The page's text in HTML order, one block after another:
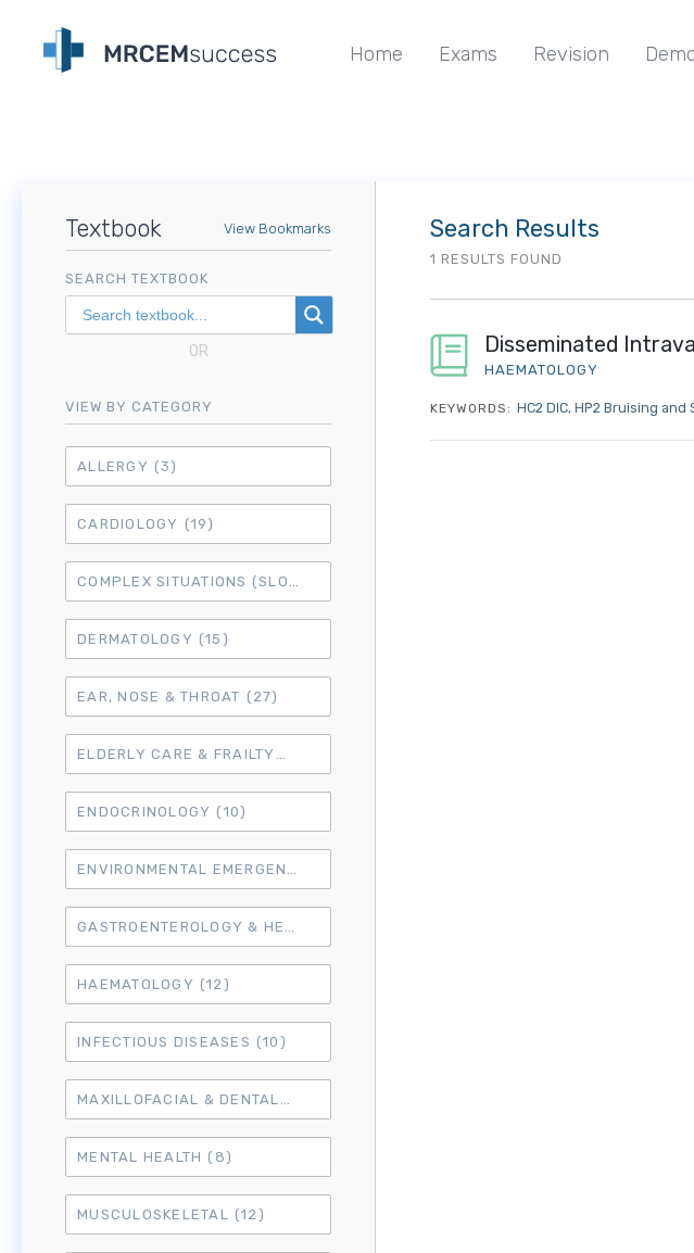
Home Exams Revision
Textbook View Bookmarks
SEARCH TEXTBOOK
OR
VIEW BY CATEGORY
ALLERGY (3)
CARDIOLOGY (19)
COMPLEX SITUATIONS (SLO7)
DERMATOLOGY (15)
EAR, NOSE & THROAT (27)
ELDERLY CARE & FRAILTY(3)
ENDOCRINOLOGY (10)
ENVIRONMENTAL EMERGENCIES
GASTROENTEROLOGY & HEPATOLOGY
HAEMATOLOGY (12)
INFECTIOUS DISEASES (10)
MAXILLOFACIAL & DENTAL(14)
MENTAL HEALTH (8)
MUSCULOSKELETAL (12)
Search Results
1 RESULTS FOUND
Disseminated
HAEMATOLOGY
KEYWORDS: HC2 DIC HP2 Bruising and